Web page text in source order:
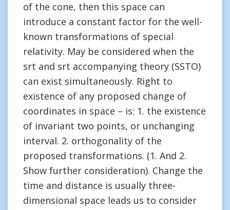
of the cone, then this space can
introduce a constant factor for the well-
known transformations of special
relativity. May be considered when the
srt and srt accompanying theory (SSTO)
can exist simultaneously. Right to
existence of any proposed change of
coordinates in space – is: 1. the existence
of invariant two points, or unchanging
interval. 2. orthogonality of the
proposed transformations. (1. And 2.
Show further consideration). Change the
time and distance is usually three-
dimensional space leads us to consider